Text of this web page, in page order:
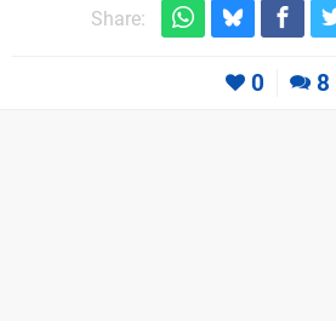
Share:
0 8